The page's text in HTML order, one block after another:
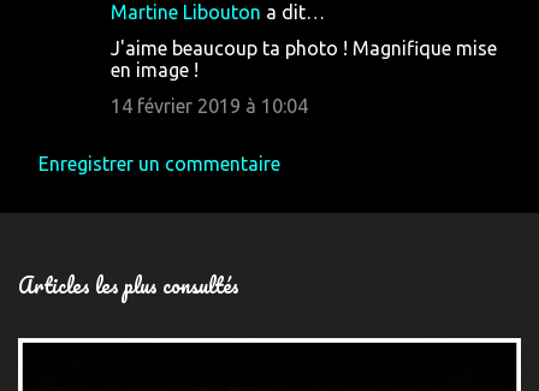
Martine Libouton a dit…
J'aime beaucoup ta photo ! Magnifique mise
en image !
14 février 2019 à 10:04
Enregistrer un commentaire
Articles les plus consultés